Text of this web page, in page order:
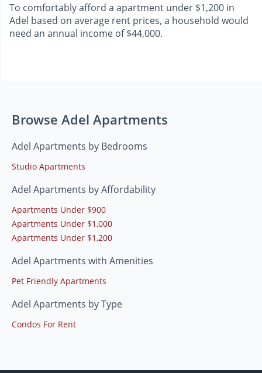
To comfortably afford a apartment under $1,200 in
Adel based on average rent prices, a household would
need an annual income of $44,000.
Browse Adel Apartments
Adel Apartments by Bedrooms
Studio Apartments
Adel Apartments by Affordability
Apartments Under $900
Apartments Under $1,000
Apartments Under $1,200
Adel Apartments with Amenities
Pet Friendly Apartments
Adel Apartments by Type
Condos For Rent